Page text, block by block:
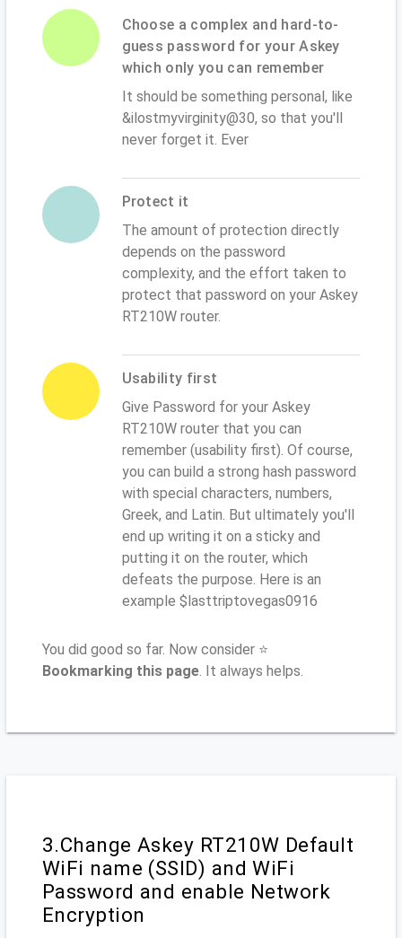
Choose a complex and hard-to-
guess password for your Askey
which only you can remember
It should be something personal, like
&ilostmyvirginity@30, so that you'll
never forget it. Ever
Protect it
The amount of protection directly
depends on the password
complexity, and the effort taken to
protect that password on your Askey
RT210W router.
Usability first
Give Password for your Askey
RT210W router that you can
remember (usability first). Of course,
you can build a strong hash password
with special characters, numbers,
Greek, and Latin. But ultimately you'll
end up writing it on a sticky and
putting it on the router, which
defeats the purpose. Here is an
example $lasttriptovegas0916
You did good so far. Now consider ⭐
Bookmarking this page. It always helps.
3.Change Askey RT210W Default
WiFi name (SSID) and WiFi
Password and enable Network
Encryption